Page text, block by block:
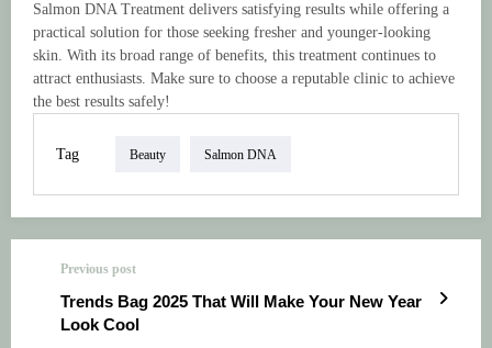
Salmon DNA Treatment delivers satisfying results while offering a
practical solution for those seeking fresher and younger-looking
skin. With its broad range of benefits, this treatment continues to
attract enthusiasts. Make sure to choose a reputable clinic to achieve
the best results safely!
Tag Beauty Salmon DNA
Previous post
Trends Bag 2025 That Will Make Your New Year
Look Cool